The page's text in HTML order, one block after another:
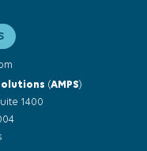
(AMPS)
1400